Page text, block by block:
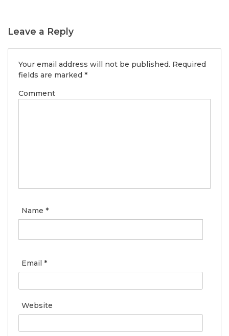
Leave a Reply
Your email address will not be published. Required
fields are marked *
Comment
Name *
Email *
Website